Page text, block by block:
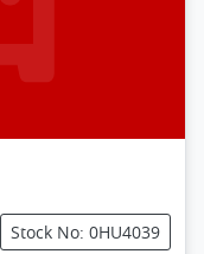
Stock No: 0HU4039